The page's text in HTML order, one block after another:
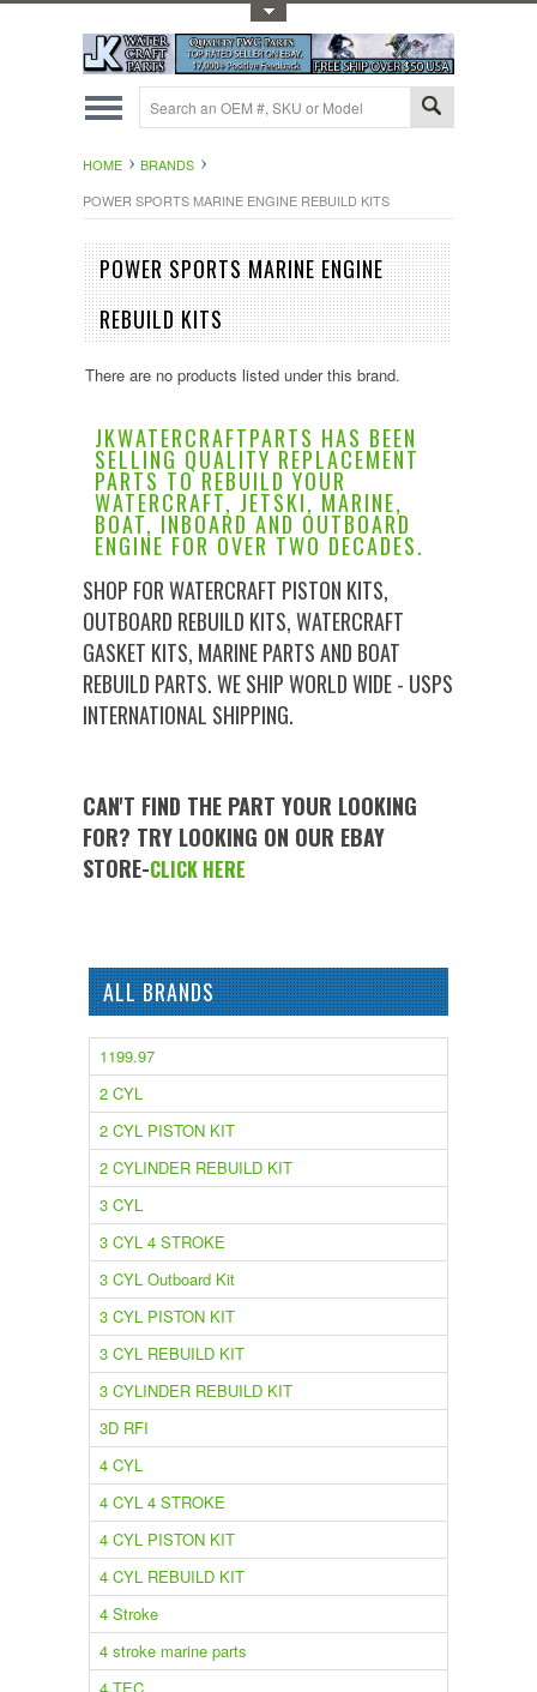
HOME
BRANDS
POWER SPORTS MARINE ENGINE REBUILD KITS
POWER SPORTS MARINE ENGINE
REBUILD KITS
There are no products listed under this brand.
JKWATERCRAFTPARTS HAS BEEN
SELLING QUALITY REPLACEMENT
PARTS TO REBUILD YOUR
WATERCRAFT, JETSKI, MARINE,
BOAT, INBOARD AND OUTBOARD
ENGINE FOR OVER TWO DECADES.
SHOP FOR WATERCRAFT PISTON KITS,
OUTBOARD REBUILD KITS, WATERCRAFT
GASKET KITS, MARINE PARTS AND BOAT
REBUILD PARTS. WE SHIP WORLD WIDE - USPS
INTERNATIONAL SHIPPING.
CAN'T FIND THE PART YOUR LOOKING
FOR? TRY LOOKING ON OUR EBAY
STORE-CLICK HERE
ALL BRANDS
1199.97
2 CYL
2 CYL PISTON KIT
2 CYLINDER REBUILD KIT
3 CYL
3 CYL 4 STROKE
3 CYL Outboard Kit
3 CYL PISTON KIT
3 CYL REBUILD KIT
3 CYLINDER REBUILD KIT
3D RFI
4 CYL
4 CYL 4 STROKE
4 CYL PISTON KIT
4 CYL REBUILD KIT
4 Stroke
4 stroke marine parts